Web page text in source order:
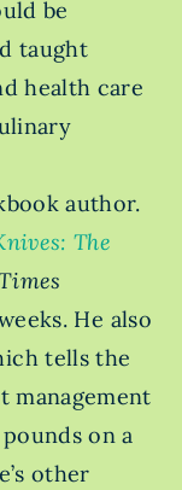
be
taught
health care
author.
The
He also
tells the
management
on a
other